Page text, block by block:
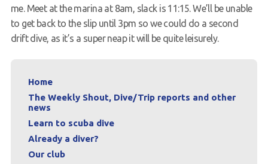
me. Meet at the marina at 8am, slack is 11:15. We’ll be unable
to get back to the slip until 3pm so we could do a second
drift dive, as it’s a super neap it will be quite leisurely.
Home
The Weekly Shout, Dive/Trip reports and other
news
Learn to scuba dive
Already a diver?
Our club